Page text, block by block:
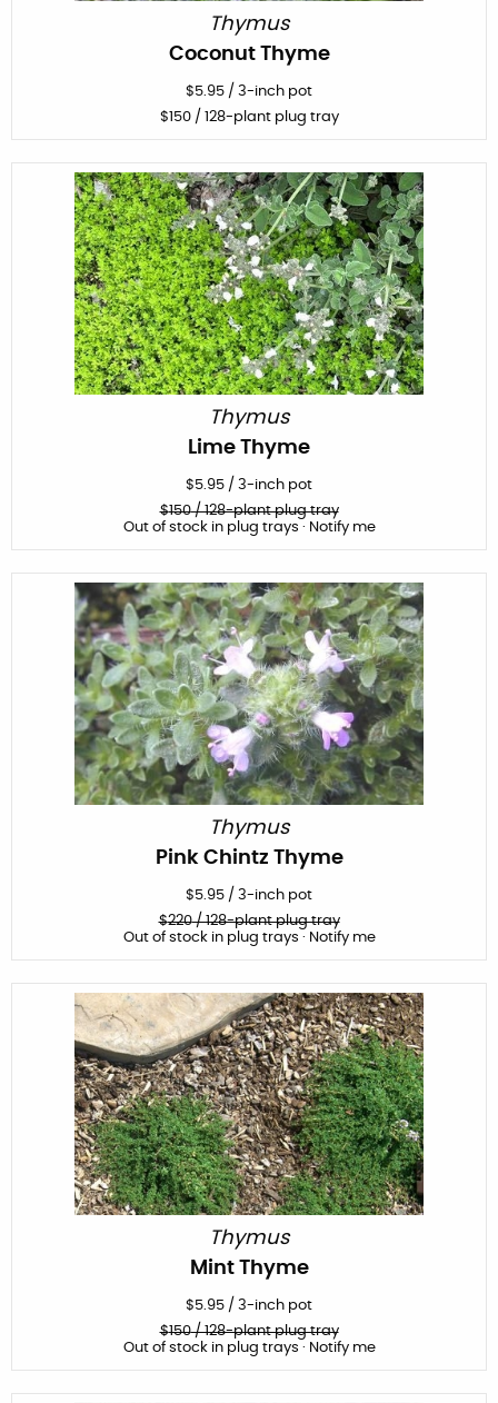
Thymus
Coconut Thyme
$5.95 / 3-inch pot
$150/ 128-plant plug tray
Thymus
Lime Thyme
$5.95 / 3-inch pot
$150/ 128-plant plug tray
Out of stock in plug trays · Notify me
Thymus
Pink Chintz Thyme
$5.95 / 3-inch pot
$220/ 128-plant plug tray
Out of stock in plug trays · Notify me
Thymus
Mint Thyme
$5.95 / 3-inch pot
$150/ 128-plant plug tray
Out of stock in plug trays · Notify me